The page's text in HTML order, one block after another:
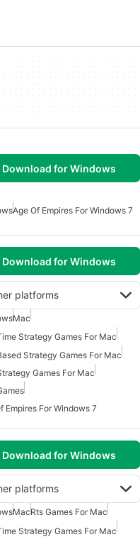
Download for Windows
Age Of Empires For Windows 7
Download for Windows
platforms
Mac
Strategy Games For Mac
Strategy Games For Mac
Games For Mac
Empires For Windows 7
Download for Windows
platforms
MacRts Games For Mac
Strategy Games For Mac